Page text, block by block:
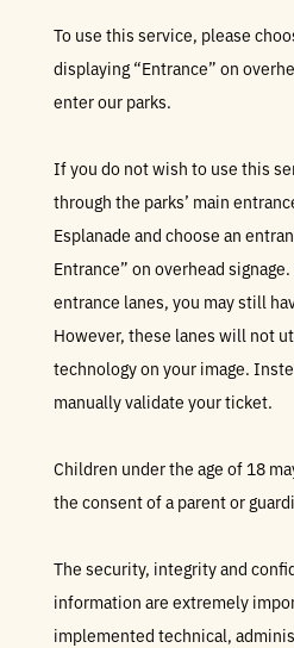
To use this service, please
displaying “Entrance” on
enter our parks.
If you do not wish to use this
through the parks’ main
Esplanade and choose an
Entrance” on overhead
entrance lanes, you may still
However, these lanes will not
technology on your image.
manually validate your ticket.
Children under the age of 18
the consent of a parent or
The security, integrity and
information are extremely
implemented technical,